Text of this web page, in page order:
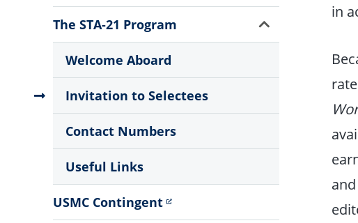
The STA-21 Program
Welcome Aboard
Invitation to Selectees
Contact Numbers
Useful Links
Show
Sub
USMC Contingent
in